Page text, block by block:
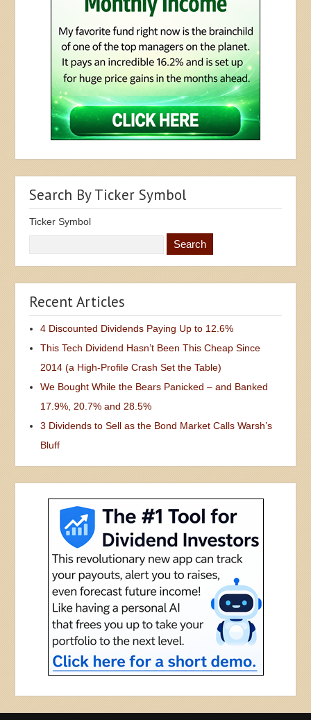
Search By Ticker Symbol
2014 (a High-Profile Crash Set the Table)
We Bought While the Bears Panicked – and Banked
17.9%, 20.7% and 28.5%
3 Dividends to Sell as the Bond Market Calls Warsh’s
Bluff
Nothing in Contrarian Outlook is intended to be investment advice, nor does it
represent the opinion of, counsel from, or recommendations by BNK Invest Inc. or
herein constitutes a recommendation that any particular security, portfolio,
agree that under no circumstances will BNK Invest, Inc,. its subsidiaries, partners,